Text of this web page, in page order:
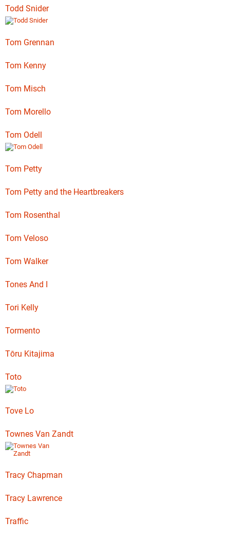
Todd Snider
Tom Grennan
Tom Kenny
Tom Misch
Tom Morello
Tom Odell
Tom Petty
Tom Petty and the Heartbreakers
Tom Rosenthal
Tom Veloso
Tom Walker
Tones And I
Tori Kelly
Tormento
Tōru Kitajima
Toto
Tove Lo
Townes Van Zandt
Tracy Chapman
Tracy Lawrence
Traffic